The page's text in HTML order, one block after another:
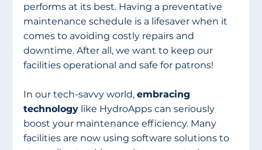
performs at its best. Having a preventative
maintenance schedule is a lifesaver when it
comes to avoiding costly repairs and
downtime. After all, we want to keep our
facilities operational and safe for patrons!
In our tech-savvy world, embracing
technology like HydroApps can seriously
boost your maintenance efficiency. Many
facilities are now using software solutions to